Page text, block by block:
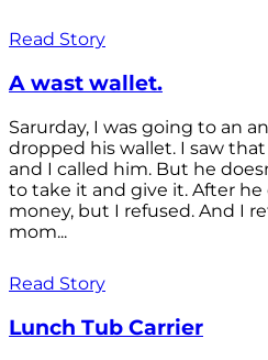
Read Story
A wast wallet.
Sarurday, I was going to an
dropped his wallet. I saw
and I called him. But he
to take it and give it. After
money, but I refused. And I
mom...
Read Story
Lunch Tub Carrier